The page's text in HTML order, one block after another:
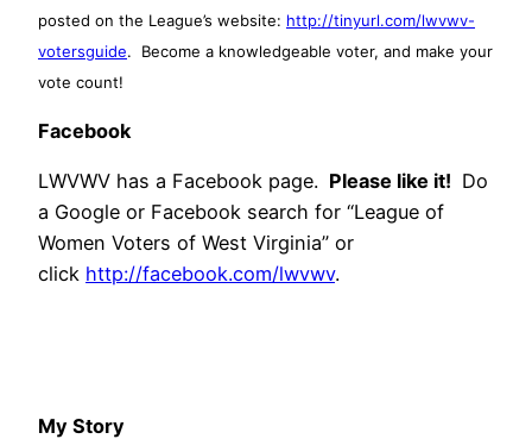
posted on the League’s website: http://tinyurl.com/lwvwv-
votersguide. Become a knowledgeable voter, and make your
vote count!
Facebook
LWVWV has a Facebook page. Please like it! Do
a Google or Facebook search for “League of
Women Voters of West Virginia” or
click http://facebook.com/lwvwv.
My Story